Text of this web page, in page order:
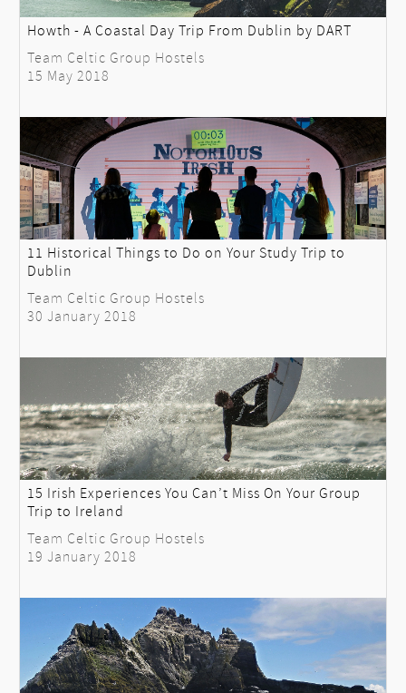
Howth - A Coastal Day Trip From Dublin by DART
Team Celtic Group Hostels
15 May 2018
11 Historical Things to Do on Your Study Trip to
Dublin
Team Celtic Group Hostels
30 January 2018
15 Irish Experiences You Can’t Miss On Your Group
Trip to Ireland
Team Celtic Group Hostels
19 January 2018